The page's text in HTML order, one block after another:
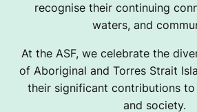
recognise their continuing
waters, and
At the ASF, we celebrate the
of Aboriginal and Torres Strait
their significant contributions
and society.